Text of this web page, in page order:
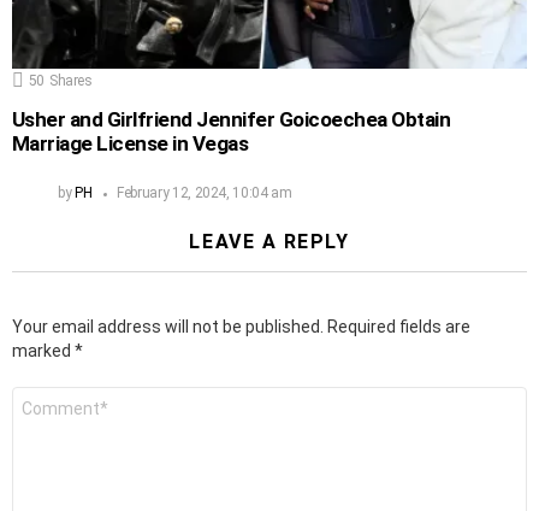
50 Shares
Usher and Girlfriend Jennifer Goicoechea Obtain
Marriage License in Vegas
by PH February 12, 2024, 10:04 am
LEAVE A REPLY
Your email address will not be published. Required fields are
marked *